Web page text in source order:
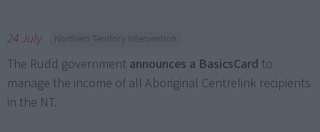
24 July Northern Territory Intervention
The Rudd government announces a BasicsCard to
manage the income of all Aboriginal Centrelink recipients
in the NT.